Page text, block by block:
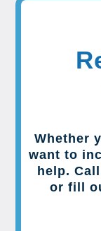
Whether
want to
help.
or fill